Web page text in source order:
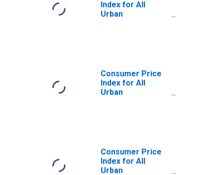
Index for All
Urban
Consumer Price
Index for All
Urban
Consumer Price
Index for All
Urban